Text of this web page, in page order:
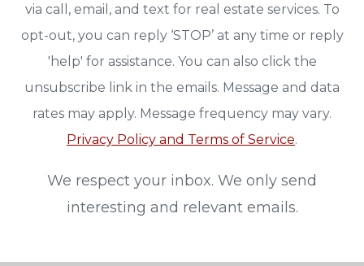
via call, email, and text for real estate services. To
opt-out, you can reply ‘STOP’ at any time or reply
'help' for assistance. You can also click the
unsubscribe link in the emails. Message and data
rates may apply. Message frequency may vary.
Privacy Policy and Terms of Service.
We respect your inbox. We only send
interesting and relevant emails.